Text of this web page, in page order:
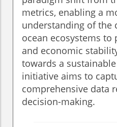
metrics, enabling a
understanding of the
ocean ecosystems to
and economic
towards a
initiative aims to
comprehensive data
decision-making.